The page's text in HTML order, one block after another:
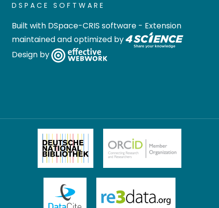
DSPACE SOFTWARE
Built with DSpace-CRIS software - Extension
maintained and optimized by
Design by